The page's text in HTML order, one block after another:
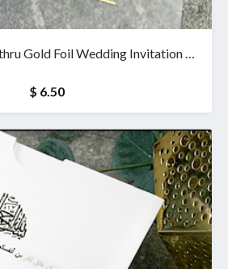
Gold Foil Wedding Invitation &
$ 6.50